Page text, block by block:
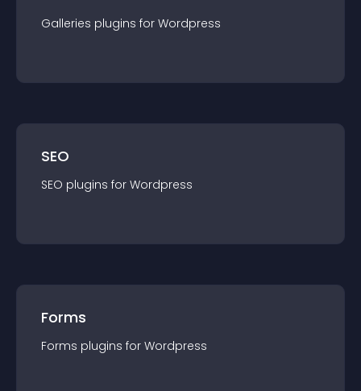
Galleries plugins for Wordpress
SEO
SEO plugins for Wordpress
Forms
Forms plugins for Wordpress